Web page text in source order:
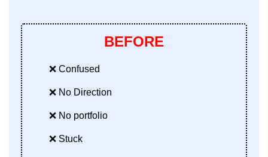
BEFORE
❌ Confused
❌ No Direction
❌ No portfolio
❌ Stuck